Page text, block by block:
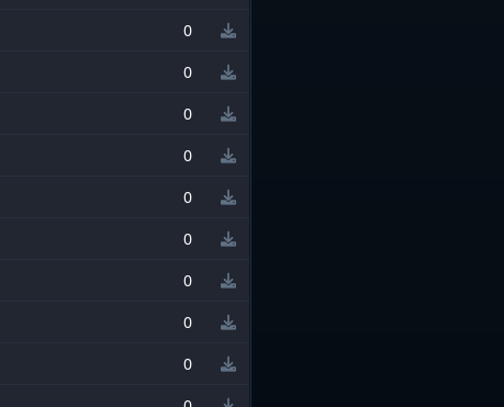
0
0
0
0
0
0
0
0
0